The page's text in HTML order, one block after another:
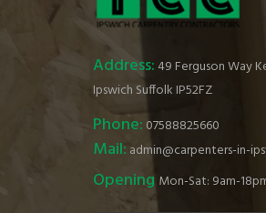
Address: 49 Ferguson Way
Ipswich Suffolk IP52FZ
Phone: 07588825660
Mail: admin@carpenters-in-
OpeningMon-Sat: 9am-